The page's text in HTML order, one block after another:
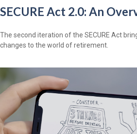
SECURE Act 2.0: An
The second iteration of the SECURE Act
changes to the world of retirement.